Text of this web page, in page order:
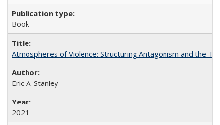
Book
Atmospheres of Violence: Structuring Antagonism and the
Eric A. Stanley
2021